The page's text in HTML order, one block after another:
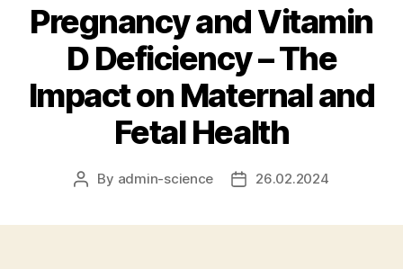
Pregnancy and Vitamin
D Deficiency – The
Impact on Maternal and
Fetal Health
Post
By admin-science
Post26.02.2024